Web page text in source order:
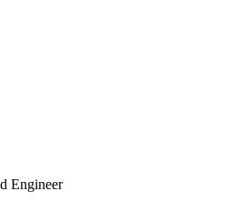
Engineer